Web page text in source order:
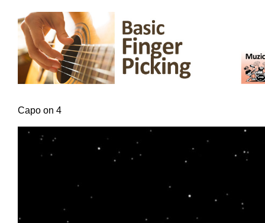
Capo on 4